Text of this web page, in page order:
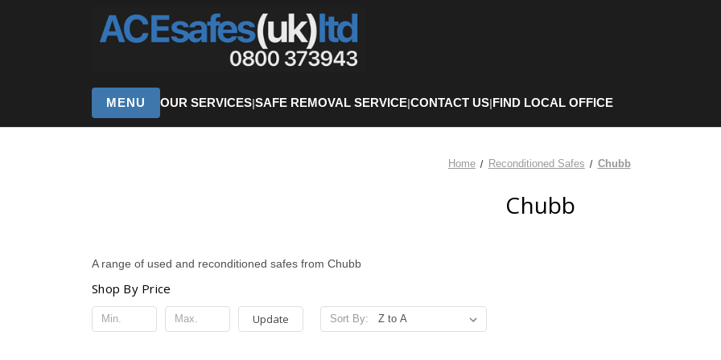
MENU OUR SERVICES|SAFE REMOVAL SERVICE|CONTACT US|FIND LOCAL OFFICE
Home Reconditioned Safes Chubb
Chubb
A range of used and reconditioned safes from Chubb
Shop By Price
Update Sort By: